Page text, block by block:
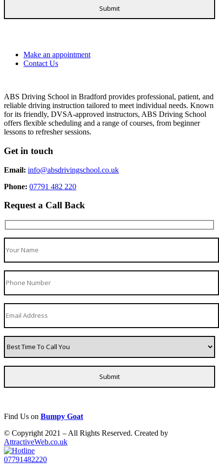
Make an appointment
Contact Us
ABS Driving School in Bradford provides professional, patient, and
reliable driving instruction tailored to meet individual needs. Known
for its friendly, DVSA-approved instructors, ABS Driving School
offers flexible scheduling and a range of courses, from beginner
lessons to refresher sessions.
Get in touch
Email: info@absdrivingschool.co.uk
Phone: 07791 482 220
Request a Call Back
Find Us on Bumpy Goat
© Copyright 2021 – All Rights Reserved. Created by
AttractiveWeb.co.uk
07791482220